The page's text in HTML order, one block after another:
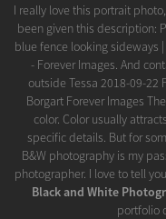
I really love this portrait
been given this description:
blue fence looking sideways
- Forever Images. And
outside Tessa 2018-09-22
Borgart Forever Images
color. Color usually
specific details. But for
B&W photography is my
photographer. I love to tell
Black and White
portfolio